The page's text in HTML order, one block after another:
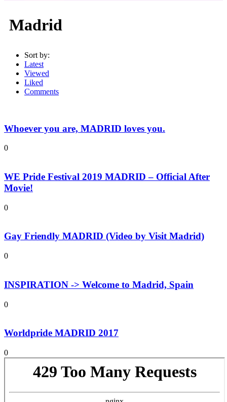
Madrid
Sort by:
Latest
Viewed
Liked
Comments
Whoever you are, MADRID loves you.
0
WE Pride Festival 2019 MADRID – Official After
Movie!
0
Gay Friendly MADRID (Video by Visit Madrid)
0
INSPIRATION -> Welcome to Madrid, Spain
0
Worldpride MADRID 2017
0